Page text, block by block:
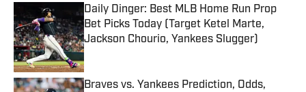
Daily Dinger: Best MLB Home Run Prop
Bet Picks Today (Target Ketel Marte,
Jackson Chourio, Yankees Slugger)
Published by on Invalid Date
Braves vs. Yankees Prediction, Odds,